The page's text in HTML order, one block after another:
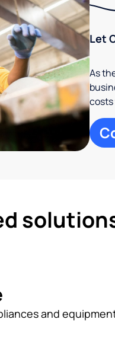
Let
As
costs
and